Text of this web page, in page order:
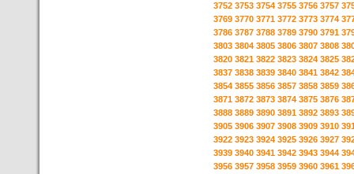
3752 3753 3754 3755 3756 3757
3769 3770 3771 3772 3773 3774
3786 3787 3788 3789 3790 3791
3803 3804 3805 3806 3807 3808
3820 3821 3822 3823 3824 3825
3837 3838 3839 3840 3841 3842
3854 3855 3856 3857 3858 3859
3871 3872 3873 3874 3875 3876
3888 3889 3890 3891 3892 3893
3905 3906 3907 3908 3909 3910
3922 3923 3924 3925 3926 3927
3939 3940 3941 3942 3943 3944
3956 3957 3958 3959 3960 3961